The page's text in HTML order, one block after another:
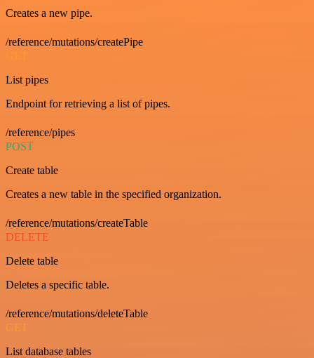
Creates a new pipe.
/reference/mutations/createPipe
GET
List pipes
Endpoint for retrieving a list of pipes.
/reference/pipes
POST
Create table
Creates a new table in the specified organization.
/reference/mutations/createTable
DELETE
Delete table
Deletes a specific table.
/reference/mutations/deleteTable
GET
List database tables